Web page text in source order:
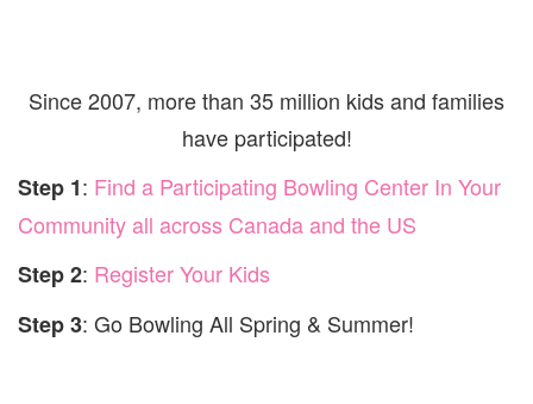
Since 2007, more than 35 million kids and families
have participated!
Step 1: Find a Participating Bowling Center In Your
Community all across Canada and the US
Step 2: Register Your Kids
Step 3: Go Bowling All Spring & Summer!